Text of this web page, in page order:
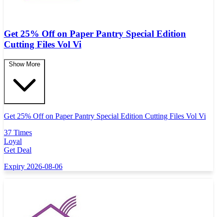
Get 25% Off on Paper Pantry Special Edition
Cutting Files Vol Vi
Show More
Get 25% Off on Paper Pantry Special Edition Cutting Files Vol Vi
37 Times
Loyal
Get Deal
Expiry 2026-08-06